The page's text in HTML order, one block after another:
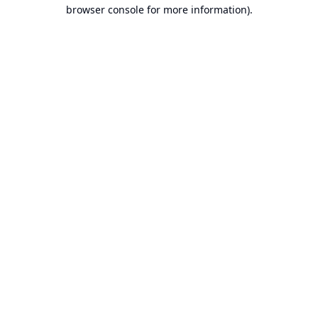
browser console for more information).